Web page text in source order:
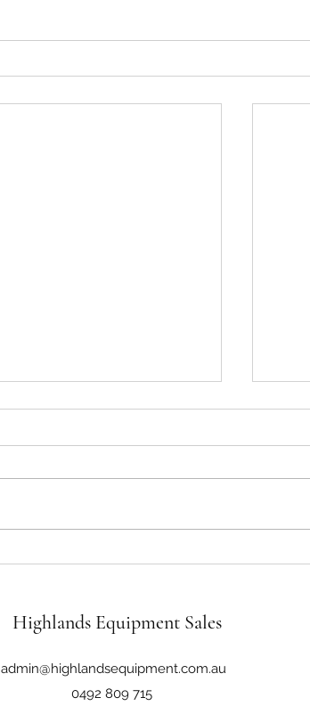
Highlands Equipment Sales
admin@highlandsequipment.com.au
0492 809 715